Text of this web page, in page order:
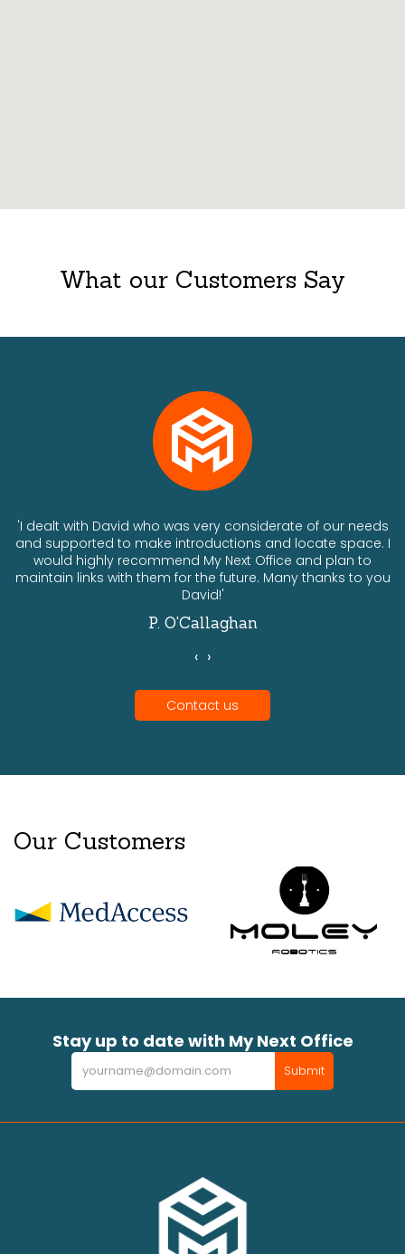
What our Customers Say
'I dealt with David who was very considerate of our needs
and supported to make introductions and locate space. I
would highly recommend My Next Office and plan to
maintain links with them for the future. Many thanks to you
David!'
P. O'Callaghan
‹ ›
Contact us
Our Customers
Stay up to date with My Next Office
Newsletter Submit